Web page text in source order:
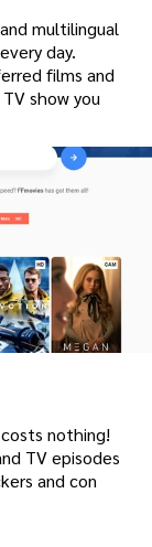
multilingual
day.
films and
show you
nothing!
TV episodes
and con